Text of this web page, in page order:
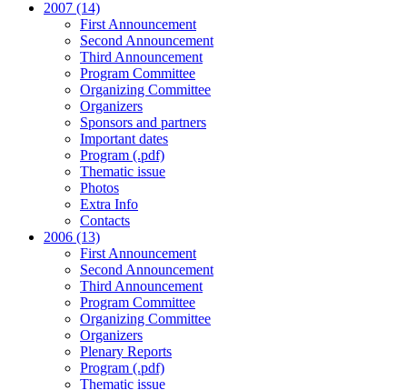
2007 (14)
First Announcement
Second Announcement
Third Announcement
Program Committee
Organizing Committee
Organizers
Sponsors and partners
Important dates
Program (.pdf)
Thematic issue
Photos
Extra Info
Contacts
2006 (13)
First Announcement
Second Announcement
Third Announcement
Program Committee
Organizing Committee
Organizers
Plenary Reports
Program (.pdf)
Thematic issue